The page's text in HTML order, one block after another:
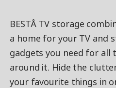
BESTÅ TV storage
a home for your TV and
gadgets you need for all
around it. Hide the
your favourite things in